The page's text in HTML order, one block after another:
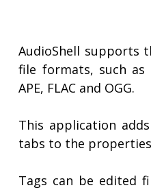
AudioShell supports
file formats, such as
APE, FLAC and OGG.
This application
tabs to the
Tags can be edited